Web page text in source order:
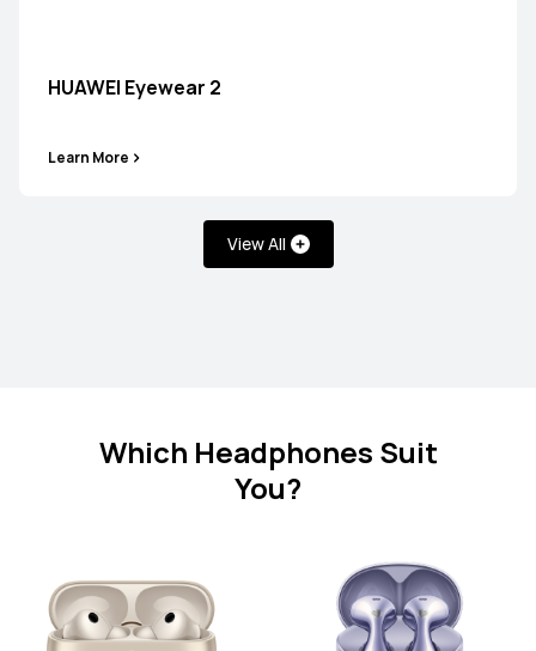
HUAWEI Eyewear 2
Learn More
View All Learn More
Learn More
Which Headphones Suit
You?